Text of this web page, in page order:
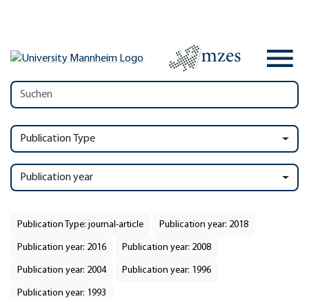
Publication Type
Publication year
Publication Type: journal-article Publication year: 2018
Publication year: 2016 Publication year: 2008
Publication year: 2004 Publication year: 1996
Publication year: 1993